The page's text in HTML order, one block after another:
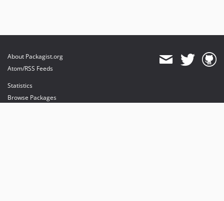
About Packagist.org
Atom/RSS Feeds
Statistics
Browse Packages